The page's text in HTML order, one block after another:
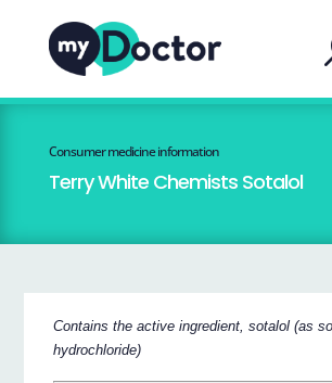
Consumer medicine information
Terry White Chemists Sotalol
Contains the active ingredient, sotalol (as
hydrochloride)